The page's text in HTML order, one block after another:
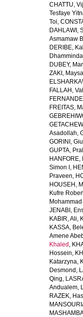
CHATTU,
Tesfaye
Toi,
DAHLAWI,
Asmamaw
DERIBE,
Dhamminda
DUBEY,
ZAKI,
FALLAH,
FREITAS,
Asadollah,
GORINI,
GUPTA,
Simon I ,
Praveen,
HOUSEH,
Kufre
Mohammad
JENABI,
KABIR, Ali,
KASSA,
Amene
Khaled ,
Hossein,
Katarzyna,
Desmond ,
Qing,
Andualem,
RAZEK,